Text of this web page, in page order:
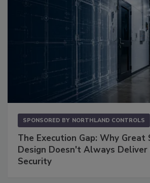
SPONSORED BY NORTHLAND CONTROLS
The Execution Gap: Why Great
Design Doesn't Always Deliver
Security